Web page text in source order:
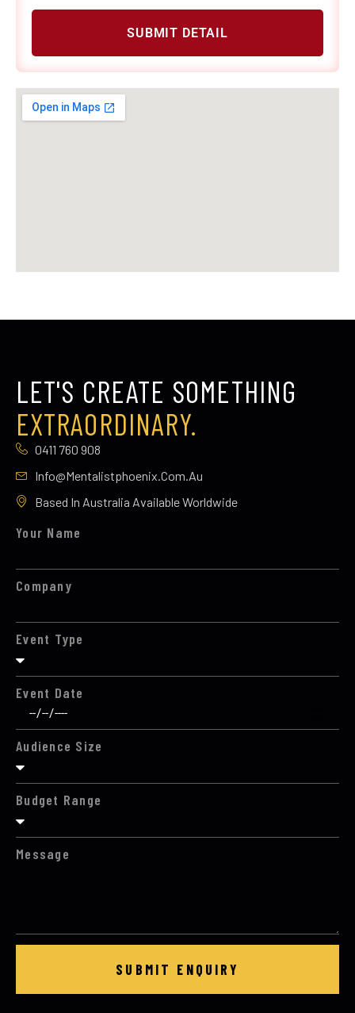
SUBMIT DETAIL
LET'S CREATE SOMETHING
EXTRAORDINARY.
0411 760 908
Info@mentalistphoenix.com.au
Based In Australia Available Worldwide
Your Name
Company
Event Type
Event Date
Audience Size
Budget Range
Message
SUBMIT ENQUIRY